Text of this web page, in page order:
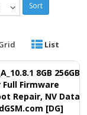
Sort
List
8GB 256GB
Firmware
Repair, NV Data
[DG]